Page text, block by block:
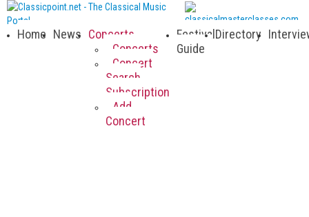
Home News Concerts
Concerts
Concert
Search
Subscription
Add
Concert
Festival
Guide
Directory